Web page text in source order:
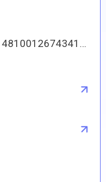
Proposed procurement for NSN 4810012674341 ACTUATOR,ELECTRO-ME: Line 0001 Qty 6 UI EA Deliver To: W1A8 DLA DIST SAN JOAQUIN By: 0157 DAYS ADO Approved source is 52374 3K2279-BF. The solicitation is an RFQ and will be available at the link provided in this notice. Hard copies of this solicitation are not available. Specifications, plans, or drawings are not available. All responsible sources may submit a quote which, if timely received, shall be considered. Quotes must be submitted electronically.